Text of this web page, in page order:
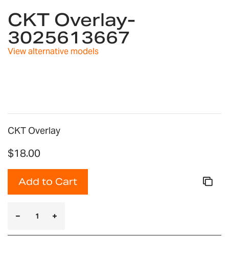
the
beginning
of
the
CKT Overlay-
3025613667
View alternative models
CKT Overlay
$18.00
Add to Cart